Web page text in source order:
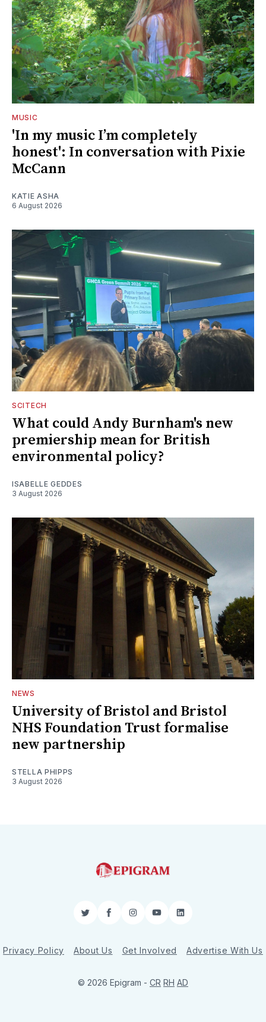
MUSIC
'In my music I’m completely
honest': In conversation with Pixie
McCann
KATIE ASHA
6 August 2026
SCITECH
What could Andy Burnham's new
premiership mean for British
environmental policy?
ISABELLE GEDDES
3 August 2026
NEWS
University of Bristol and Bristol
NHS Foundation Trust formalise
new partnership
STELLA PHIPPS
3 August 2026
TwitterFacebookInstagram
YouTubeLinkedIn
Privacy Policy About Us Get Involved Advertise With Us
© 2026 Epigram - CR RH AD